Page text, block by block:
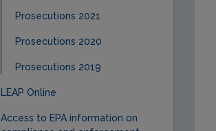
Prosecutions 2021
Prosecutions 2020
Prosecutions 2019
LEAP Online
Access to EPA information on